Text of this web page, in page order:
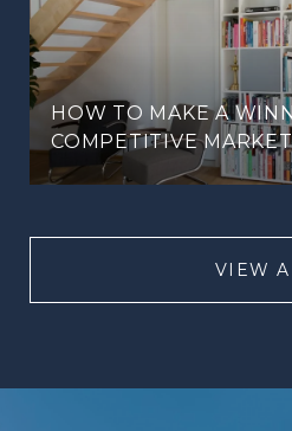
HOW TO MAKE A
COMPETITIVE MARKET
VIEW